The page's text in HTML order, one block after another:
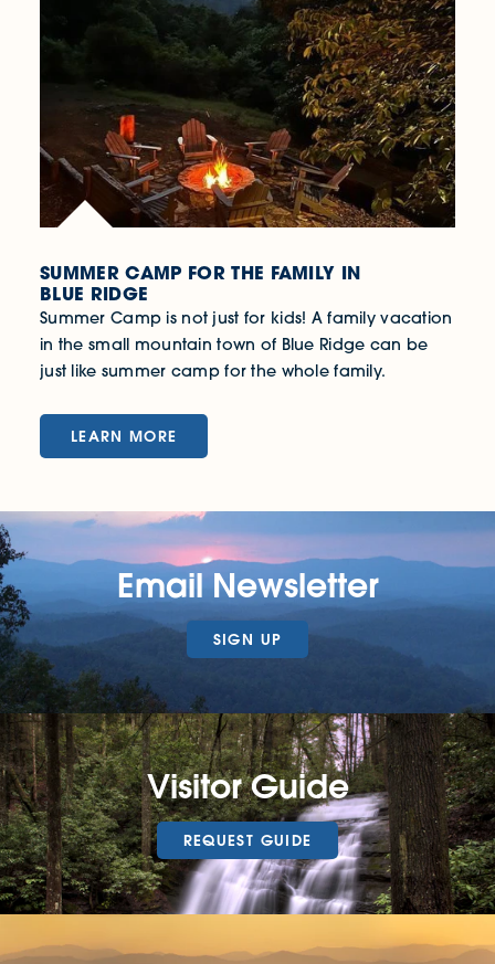
SUMMER CAMP FOR THE FAMILY IN
BLUE RIDGE
Summer Camp is not just for kids! A family vacation
in the small mountain town of Blue Ridge can be
just like summer camp for the whole family.
LEARN MORE
Email Newsletter
SIGN UP
Visitor Guide
REQUEST GUIDE